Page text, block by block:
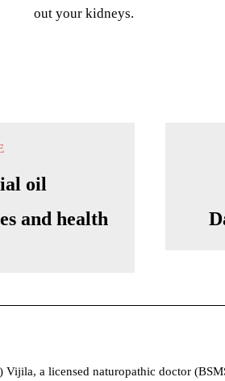
out your kidneys.
and health
Vijila, a licensed naturopathic doctor